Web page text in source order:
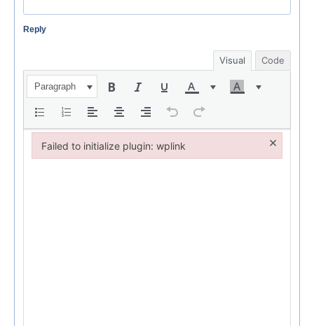
Reply
Visual Code
Paragraph
Failed to initialize plugin: wplink ×
Failed to initialize plugin: wplink